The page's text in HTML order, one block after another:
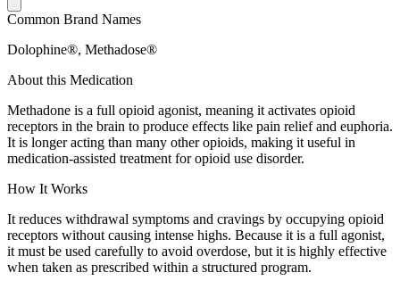
Common Brand Names
Dolophine®, Methadose®
About this Medication
Methadone is a full opioid agonist, meaning it activates opioid
receptors in the brain to produce effects like pain relief and euphoria.
It is longer acting than many other opioids, making it useful in
medication-assisted treatment for opioid use disorder.
How It Works
It reduces withdrawal symptoms and cravings by occupying opioid
receptors without causing intense highs. Because it is a full agonist,
it must be used carefully to avoid overdose, but it is highly effective
when taken as prescribed within a structured program.